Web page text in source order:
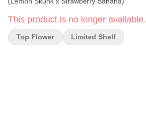
This product is no longer available.
Top Flower Limited Shelf